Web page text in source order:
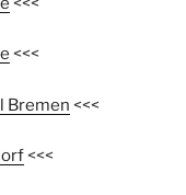
<<<
Bremen <<<
<<<